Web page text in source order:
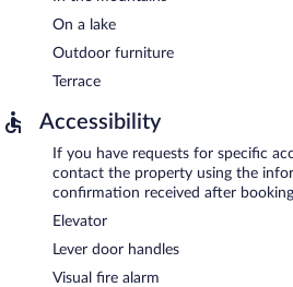
On a lake
Outdoor furniture
Terrace
Accessibility
If you have requests for specific
contact the property using the
confirmation received after
Elevator
Lever door handles
Visual fire alarm